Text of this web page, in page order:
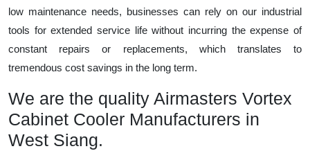
low maintenance needs, businesses can rely on our industrial
tools for extended service life without incurring the expense of
constant repairs or replacements, which translates to
tremendous cost savings in the long term.
We are the quality Airmasters Vortex
Cabinet Cooler Manufacturers in
West Siang.